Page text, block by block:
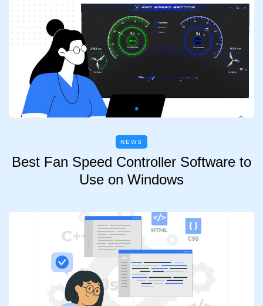
NEWS
Best Fan Speed Controller Software to
Use on Windows